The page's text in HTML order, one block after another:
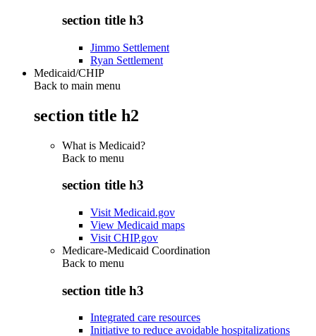
section title h3
Jimmo Settlement
Ryan Settlement
Medicaid/CHIP
Back to main menu
section title h2
What is Medicaid?
Back to menu
section title h3
Visit Medicaid.gov
View Medicaid maps
Visit CHIP.gov
Medicare-Medicaid Coordination
Back to menu
section title h3
Integrated care resources
Initiative to reduce avoidable hospitalizations